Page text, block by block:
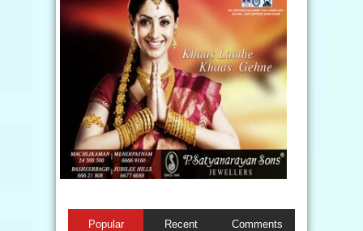
Popular Recent Comments